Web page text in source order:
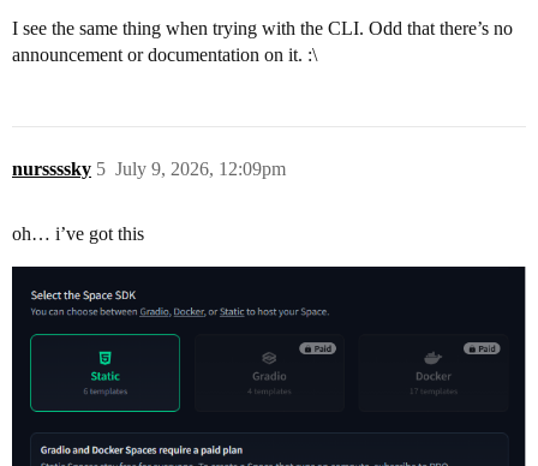
I see the same thing when trying with the CLI. Odd that there’s no
announcement or documentation on it. :\
nurssssky July 9, 2026, 12:09pm
5
oh… i’ve got this